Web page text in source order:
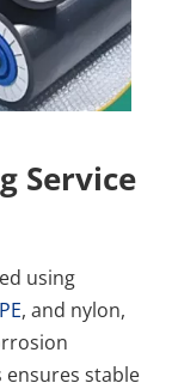
Service
using
, and nylon,
stable